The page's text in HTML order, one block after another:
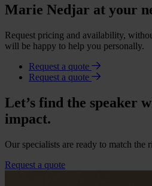
Marie Nedjar at your
Request pricing and availability,
will be happy to help you personally.
Request a quote
Request a quote
Let’s find the speaker
impact.
Our specialists are ready to match the
Request a quote